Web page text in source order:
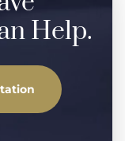
Help.